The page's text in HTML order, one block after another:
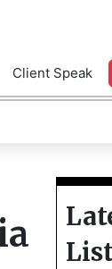
Client Speak